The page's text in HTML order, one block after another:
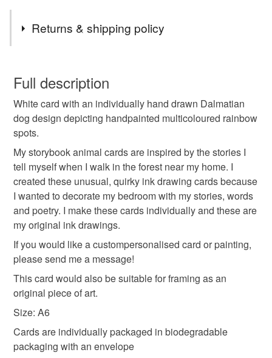
101 dalmatians party
deck of cards
unique girlfriend boyfriend birthday
galentines decor last minute cheap
funny valentines him pets accessories
personalized i love
Materials
Returns & shipping policy
wish to cancel your order or exchange an item.
Unless faulty, the following types of items are non-
refundable: items that are personalised, bespoke or made-
to-order to your specific requirements; items which
deteriorate quickly (e.g. food), personal items sold with a
hygiene seal (cosmetics, underwear) in instances where
the seal is broken; digital items.
Please note that if your order is being posted outside
mainland UK, you (or the recipient) may have to pay
customs or VAT charges and a handling fee. The seller is
not responsible for any charges or fees that may incur.
Read the Folksy Returns Policy.
Full description
White card with an individually hand drawn Dalmatian
dog design depicting handpainted multicoloured rainbow
spots.
My storybook animal cards are inspired by the stories I
tell myself when I walk in the forest near my home. I
created these unusual, quirky ink drawing cards because
I wanted to decorate my bedroom with my stories, words
and poetry. I make these cards individually and these are
my original ink drawings.
If you would like a custompersonalised card or painting,
please send me a message!
This card would also be suitable for framing as an
original piece of art.
Size: A6
Cards are individually packaged in biodegradable
packaging with an envelope